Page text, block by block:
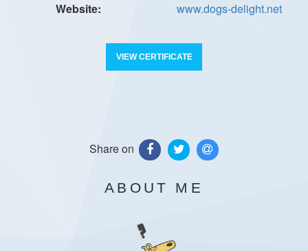
www.dogs-delight.net
VIEW CERTIFICATE
Share on
ABOUT ME